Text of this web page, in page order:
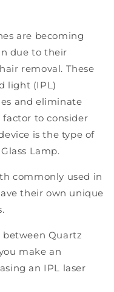
are becoming
due to their
removal. These
light (IPL)
and eliminate
to consider
is the type of
Lamp.
commonly used in
their own unique
Quartz
make an
an IPL laser